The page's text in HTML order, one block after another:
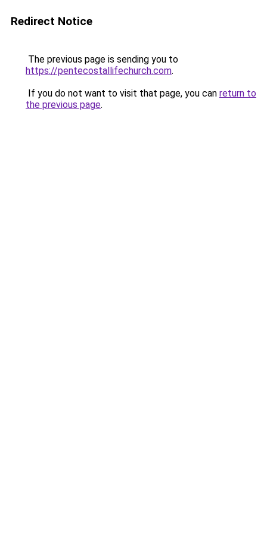
Redirect Notice
The previous page is sending you to
https://pentecostallifechurch.com.
If you do not want to visit that page, you can return to
the previous page.